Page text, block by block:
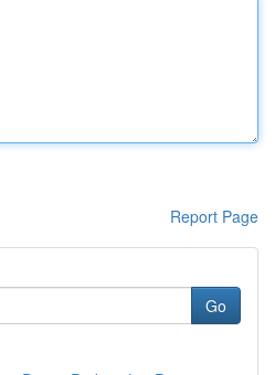
Report Page
Go